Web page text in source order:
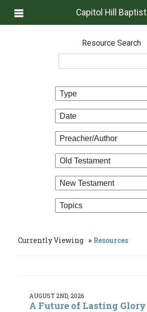
Capitol Hill Baptist
Resource Search
Currently Viewing Resources
AUGUST 2ND, 2026
A Future of Lasting Glory